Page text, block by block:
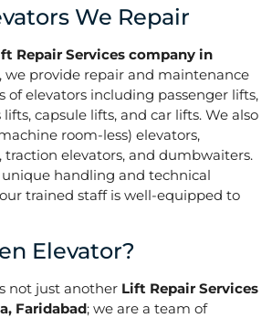
We Repair
Repair Services company in
, we provide repair and maintenance
of elevators including passenger lifts,
capsule lifts, and car lifts. We also
room-less) elevators,
traction elevators, and dumbwaiters.
unique handling and technical
trained staff is well-equipped to
Elevator?
not just another Lift Repair Services
Faridabad; we are a team of